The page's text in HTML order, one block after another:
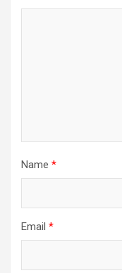
Name *
Email *